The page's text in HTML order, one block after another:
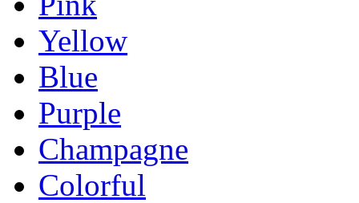
Yellow
Blue
Purple
Champagne
Colorful